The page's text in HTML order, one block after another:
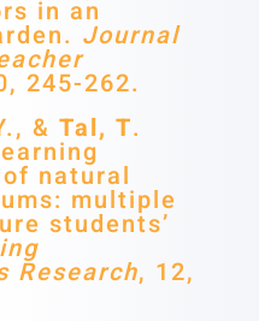
in an
Journal
245-262.
& Tal, T.
natural
multiple
students’
Research, 12,